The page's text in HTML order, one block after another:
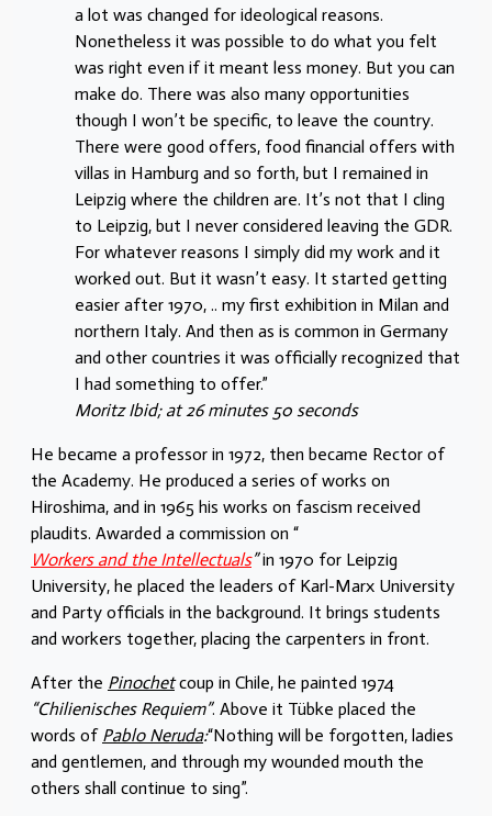
a lot was changed for ideological reasons.
Nonetheless it was possible to do what you felt
was right even if it meant less money. But you can
make do. There was also many opportunities
though I won’t be specific, to leave the country.
There were good offers, food financial offers with
villas in Hamburg and so forth, but I remained in
Leipzig where the children are. It’s not that I cling
to Leipzig, but I never considered leaving the GDR.
For whatever reasons I simply did my work and it
worked out. But it wasn’t easy. It started getting
easier after 1970, .. my first exhibition in Milan and
northern Italy. And then as is common in Germany
and other countries it was officially recognized that
I had something to offer.”
Moritz Ibid; at 26 minutes 50 seconds
He became a professor in 1972, then became Rector of
the Academy. He produced a series of works on
Hiroshima, and in 1965 his works on fascism received
plaudits. Awarded a commission on “
Workers and the Intellectuals”in 1970 for Leipzig
University, he placed the leaders of Karl-Marx University
and Party officials in the background. It brings students
and workers together, placing the carpenters in front.
After the Pinochetcoup in Chile, he painted 1974
“Chilienisches Requiem”. Above it Tübke placed the
words of Pablo Neruda:“Nothing will be forgotten, ladies
and gentlemen, and through my wounded mouth the
others shall continue to sing”.